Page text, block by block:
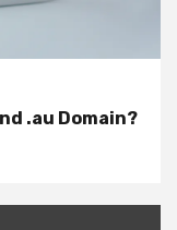
.au Domain?